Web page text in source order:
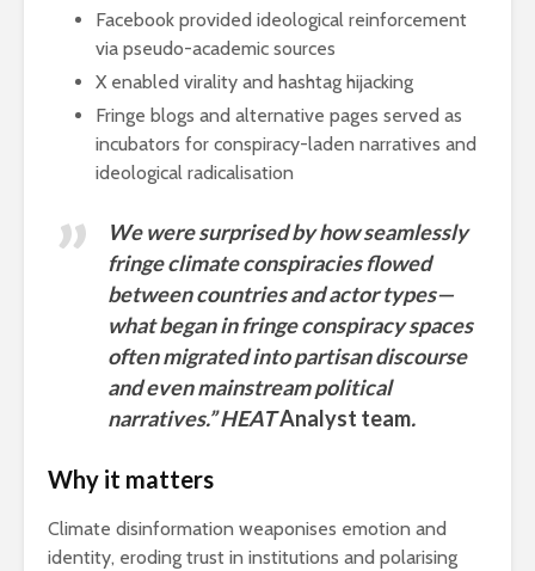
Facebook provided ideological reinforcement
via pseudo-academic sources
X enabled virality and hashtag hijacking
Fringe blogs and alternative pages served as
incubators for conspiracy-laden narratives and
ideological radicalisation
We were surprised by how seamlessly
fringe climate conspiracies flowed
between countries and actor types—
what began in fringe conspiracy spaces
often migrated into partisan discourse
and even mainstream political
narratives.” HEATAnalyst team.
Why it matters
Climate disinformation weaponises emotion and
identity, eroding trust in institutions and polarising